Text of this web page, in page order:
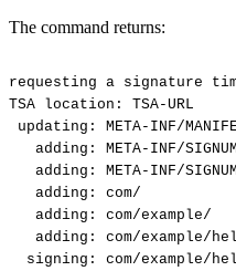
The command returns:
requesting a signature
TSA location:
TSA-URL
updating:
META-INF/
adding:
META-INF/
adding:
META-INF/
adding:
com/
adding:
com/example/
adding:
com/example/
signing:
com/example/